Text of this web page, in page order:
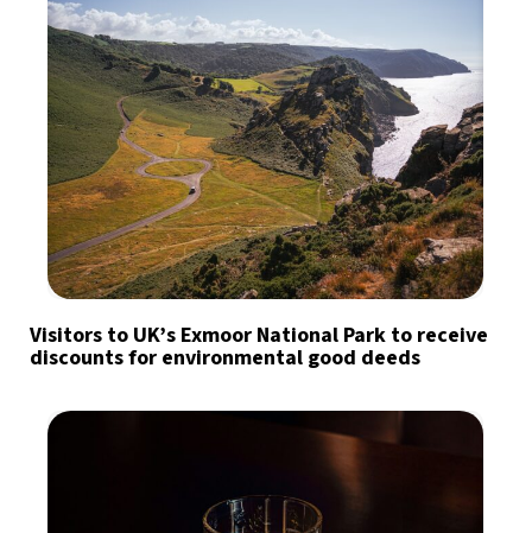
Visitors to UK’s Exmoor National Park to receive
discounts for environmental good deeds